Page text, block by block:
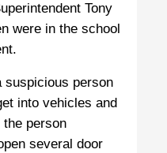
Tony
were in the school
suspicious person
into vehicles and
the person
several door